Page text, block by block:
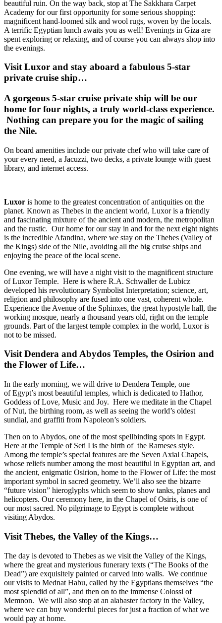
beautiful ruin. On the way back, stop at The Sakkhara Carpet
Academy for our first opportunity for some serious shopping:
magnificent hand-loomed silk and wool rugs, woven by the locals.
A terrific Egyptian lunch awaits you as well! Evenings in Giza are
spent exploring or relaxing, and of course you can always shop into
the evenings.
Visit Luxor and stay aboard a fabulous 5-star
private cruise ship…
A gorgeous 5-star cruise private ship will be our
home for four nights, a truly world-class experience.
Nothing can prepare you for the magic of sailing
the Nile.
On board amenities include our private chef who will take care of
your every need, a Jacuzzi, two decks, a private lounge with guest
library, and internet access.
Luxor is home to the greatest concentration of antiquities on the
planet. Known as Thebes in the ancient world, Luxor is a friendly
and fascinating mixture of the ancient and modern, the metropolitan
and the rustic. Our home for our stay in and for the next eight nights
is the incredible Afandina, where we stay on the Thebes (Valley of
the Kings) side of the Nile, avoiding all the big cruise ships and
enjoying the peace of the local scene.
One evening, we will have a night visit to the magnificent structure
of Luxor Temple. Here is where R.A. Schwaller de Lubicz
developed his revolutionary Symbolist Interpretation; science, art,
religion and philosophy are fused into one vast, coherent whole.
Experience the Avenue of the Sphinxes, the great hypostyle hall, the
working mosque, nearly a thousand years old, right on the temple
grounds. Part of the largest temple complex in the world, Luxor is
not to be missed.
Visit Dendera and Abydos Temples, the Osirion and
the Flower of Life…
In the early morning, we will drive to Dendera Temple, one
of Egypt’s most beautiful temples, which is dedicated to Hathor,
Goddess of Love, Music and Joy. Here we meditate in the Chapel
of Nut, the birthing room, as well as seeing the world’s oldest
sundial, and graffiti from Napoleon’s soldiers.
Then on to Abydos, one of the most spellbinding spots in Egypt.
Here at the Temple of Seti I is the birth of the Rameses style.
Among the temple’s special features are the Seven Axial Chapels,
whose reliefs number among the most beautiful in Egyptian art, and
the ancient, enigmatic Osirion, home to the Flower of Life: the most
important symbol in sacred geometry. We’ll also see the bizarre
“future vision” hieroglyphs which seem to show tanks, planes and
helicopters. Our ceremony here, in the Chapel of Osiris, is one of
our most sacred. No pilgrimage to Egypt is complete without
visiting Abydos.
Visit Thebes, the Valley of the Kings…
The day is devoted to Thebes as we visit the Valley of the Kings,
where the great and mysterious funerary texts (“The Books of the
Dead”) are exquisitely painted or carved into walls. We continue
our visits to Mednat Habu, called by the Egyptians themselves “the
most splendid of all”, and then on to the immense Colossi of
Memnon. We will also stop at an alabaster factory in the Valley,
where we can buy wonderful pieces for just a fraction of what we
would pay at home.